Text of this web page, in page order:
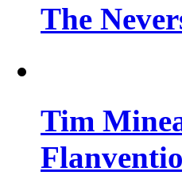
The
Tim